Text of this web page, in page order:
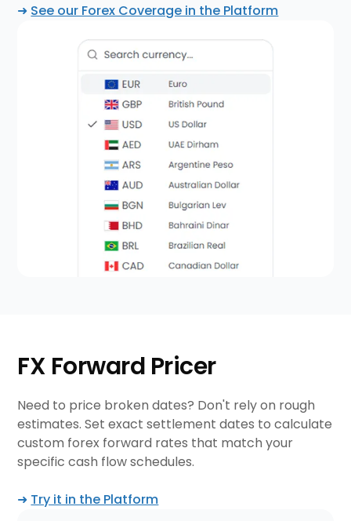
➜ See our Forex Coverage in the Platform
FX Forward Pricer
Need to price broken dates? Don't rely on rough
estimates. Set exact settlement dates to calculate
custom forex forward rates that match your
specific cash flow schedules.
➜ Try it in the Platform